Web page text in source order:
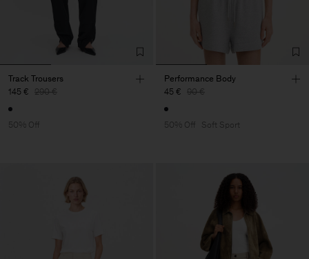
Track Trousers
145 € 290 €
50% Off
Performance Body
45 € 90 €
50% Off Soft Sport